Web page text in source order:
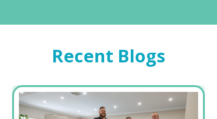
Recent Blogs